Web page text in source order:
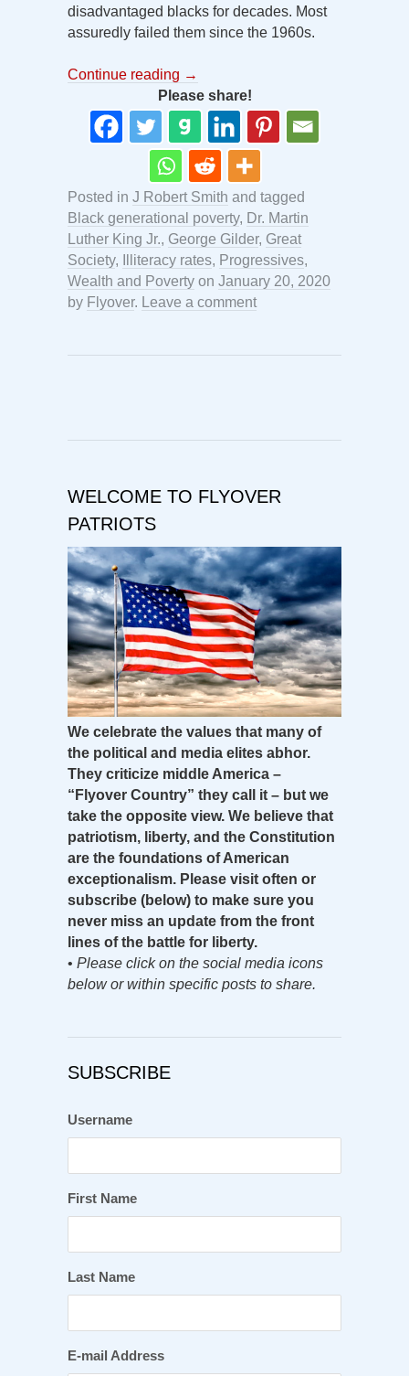
disadvantaged blacks for decades. Most
assuredly failed them since the 1960s.
Continue reading →
Please share!
Posted in J Robert Smith and tagged
Black generational poverty, Dr. Martin
Luther King Jr., George Gilder, Great
Society, Illiteracy rates, Progressives,
Wealth and Poverty on January 20, 2020
by Flyover. Leave a comment
WELCOME TO FLYOVER
PATRIOTS
We celebrate the values that many of
the political and media elites abhor.
They criticize middle America –
“Flyover Country” they call it – but we
take the opposite view. We believe that
patriotism, liberty, and the Constitution
are the foundations of American
exceptionalism. Please visit often or
subscribe (below) to make sure you
never miss an update from the front
lines of the battle for liberty.
• Please click on the social media icons
below or within specific posts to share.
SUBSCRIBE
Username
First Name
Last Name
E-mail Address